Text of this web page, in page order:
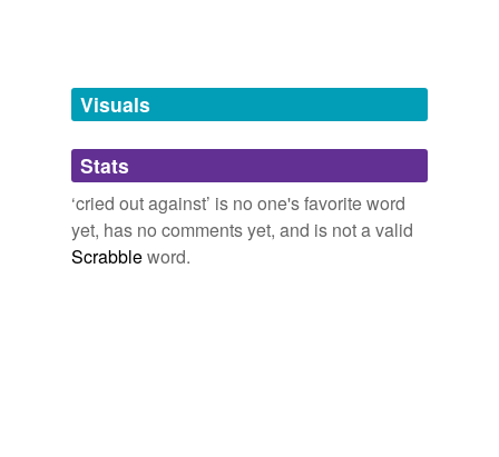
unavailable.
Adding tags is temporarily disabled while
we update our database.
Visuals
Stats
‘cried out against’ is no one's favorite word
yet, has no comments yet, and is not a valid
Scrabbleword.